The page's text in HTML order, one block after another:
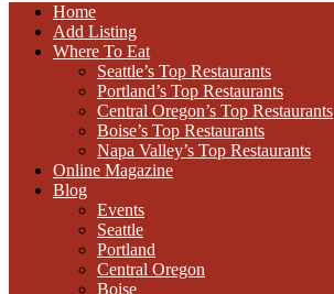
Home
Add Listing
Where To Eat
Seattle’s Top Restaurants
Portland’s Top Restaurants
Central Oregon’s Top Restaurants
Boise’s Top Restaurants
Napa Valley’s Top Restaurants
Online Magazine
Blog
Events
Seattle
Portland
Central Oregon
Boise